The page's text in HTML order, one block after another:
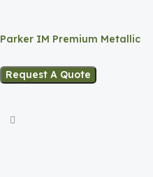
Parker IM Premium Metallic
Request A Quote